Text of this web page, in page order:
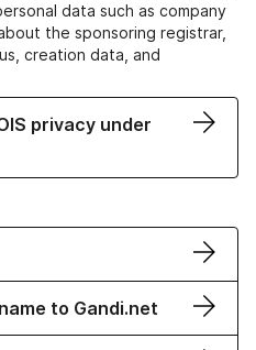
data such as company
the sponsoring registrar,
creation data, and
privacy under
to Gandi.net